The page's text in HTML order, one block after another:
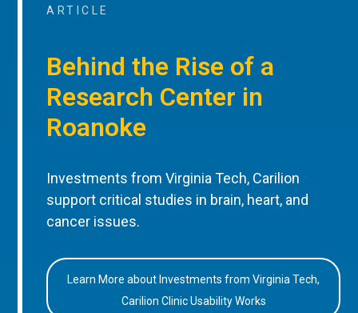
ARTICLE
Behind the Rise of a
Research Center in
Roanoke
Investments from Virginia Tech, Carilion
support critical studies in brain, heart, and
cancer issues.
Learn More about Investments from Virginia Tech,
Carilion Clinic Usability Works